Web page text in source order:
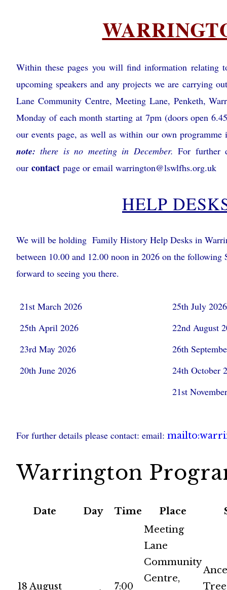
Within these pages you will find information relating
upcoming speakers and any projects we are carrying
Lane Community Centre, Meeting Lane, Penketh,
Monday of each month starting at 7pm (doors open
our events page, as well as within our own
note:there is no meeting in December. For further
our contact page or email warrington@lswlfhs.org.uk
HELP
We will be holding Family History Help Desks in
between 10.00 and 12.00 noon in 2026 on the following
forward to seeing you there.
21st March 2026
25th July 2026
25th April 2026
22nd August
23rd May 2026
26th
20th June 2026
24th October
21st
For further details please contact: email:
Warrington
Date Day Time Place
18 August 7:00
Meeting
Lane
Community
Centre,
Tree